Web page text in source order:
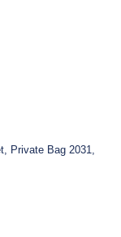
Private Bag 2031,